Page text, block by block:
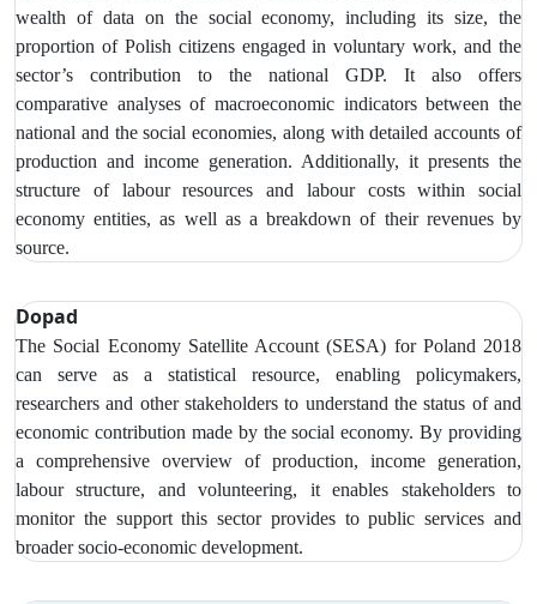
wealth of data on the social economy,including its size, the
proportion of Polish citizens engaged in voluntary work, and the
sector’s contribution to the national GDP. It also offers
comparative analyses of macroeconomic indicators between the
national and the social economies, along with detailed accounts of
production and income generation. Additionally, it presents the
structure of labour resources and labour costs within social
economy entities, as well as a breakdown of their revenues by
source.
Dopad
The Social Economy Satellite Account (SESA) for Poland 2018
can serve as a statistical resource, enabling policymakers,
researchers and other stakeholders to understand the status of and
economic contribution made by the social economy. By providing
a comprehensive overview of production, income generation,
labour structure, and volunteering, it enables stakeholders to
monitor the support this sector provides to public services and
broader socio‑economic development.